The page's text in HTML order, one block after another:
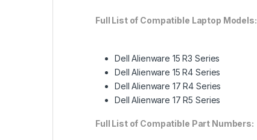
Full List of Compatible Laptop Models:
Dell Alienware 15 R3 Series
Dell Alienware 15 R4 Series
Dell Alienware 17 R4 Series
Dell Alienware 17 R5 Series
Full List of Compatible Part Numbers: